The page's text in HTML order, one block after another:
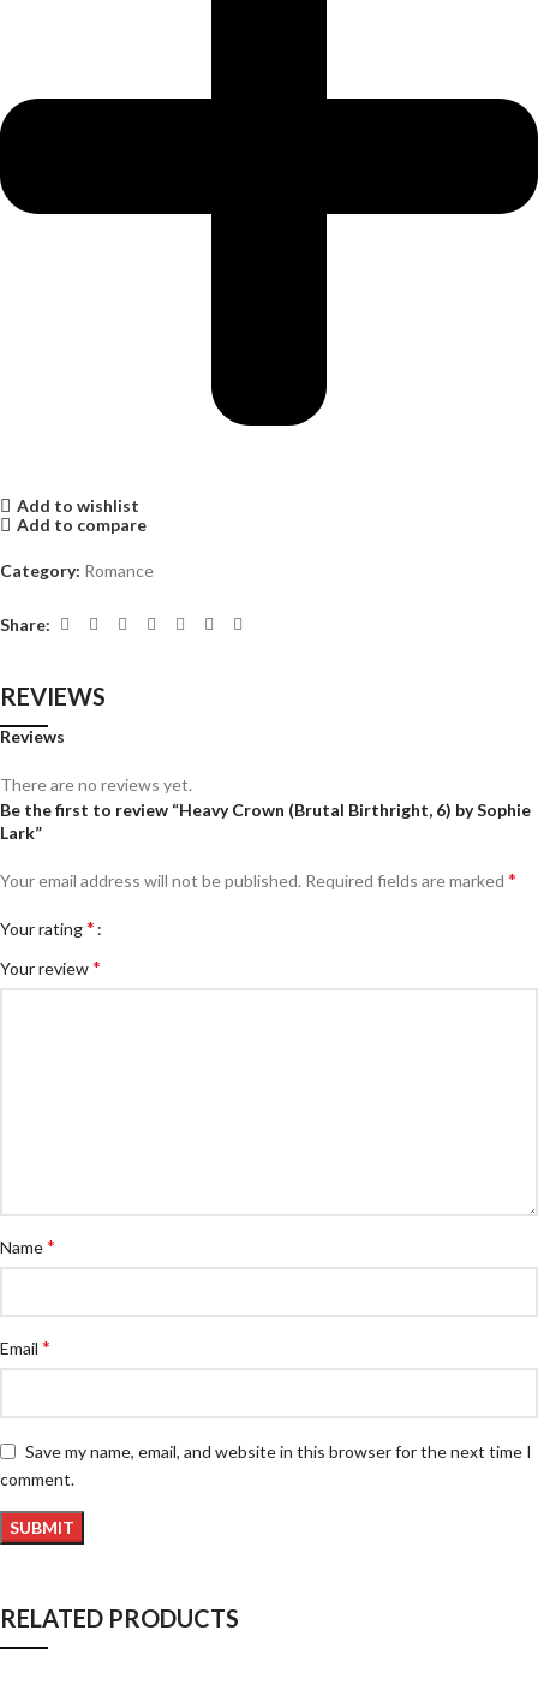
Add to wishlist
Add to compare
Category: Romance
Share:
REVIEWS
Reviews
There are no reviews yet.
Be the first to review “Heavy Crown (Brutal Birthright, 6) by Sophie
Lark”
Your email address will not be published. Required fields are marked *
Your rating*
Your review*
Name*
Email *
Save my name, email, and website in this browser for the next time I
comment.
RELATED PRODUCTS